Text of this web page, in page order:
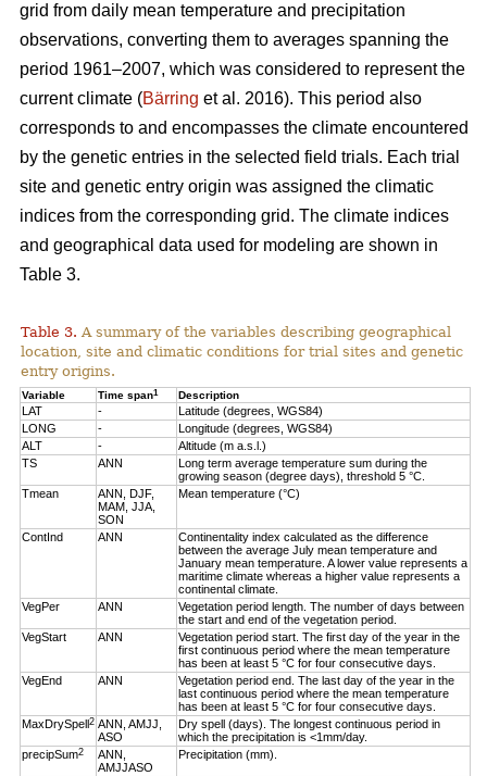
grid from daily mean temperature and precipitation
observations, converting them to averages spanning the
period 1961–2007, which was considered to represent the
current climate (Bärring et al. 2016). This period also
corresponds to and encompasses the climate encountered
by the genetic entries in the selected field trials. Each trial
site and genetic entry origin was assigned the climatic
indices from the corresponding grid. The climate indices
and geographical data used for modeling are shown in
Table 3.
Table 3. A summary of the variables describing geographical
location, site and climatic conditions for trial sites and genetic
entry origins.
Variable Time span1 Description
LAT -
Latitude (degrees, WGS84)
LONG
-
Longitude (degrees, WGS84)
ALT
-
Altitude (m a.s.l.)
TS
ANN
Long term average temperature sum during the
growing season (degree days), threshold 5 °C.
Tmean
ANN, DJF,
MAM, JJA,
SON
Mean temperature (°C)
ContInd ANN
Continentality index calculated as the difference
between the average July mean temperature and
January mean temperature. A lower value represents a
maritime climate whereas a higher value represents a
continental climate.
VegPer
ANN
Vegetation period length. The number of days between
the start and end of the vegetation period.
VegStart
ANN
Vegetation period start. The first day of the year in the
first continuous period where the mean temperature
has been at least 5 °C for four consecutive days.
VegEnd
ANN
Vegetation period end. The last day of the year in the
last continuous period where the mean temperature
has been at least 5 °C for four consecutive days.
MaxDrySpell2 ANN, AMJJ,
ASO
Dry spell (days). The longest continuous period in
which the precipitation is <1mm/day.
precipSum2
ANN,
AMJJASO
Precipitation (mm).